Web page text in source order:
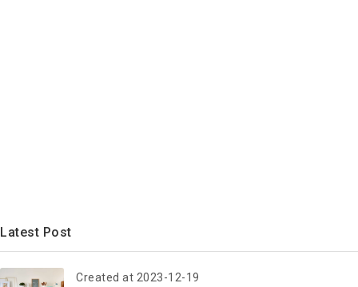
Latest Post
Created at 2023-12-19